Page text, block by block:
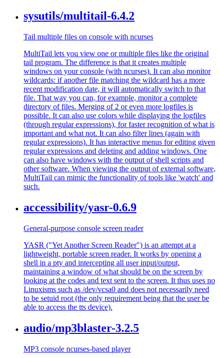
sysutils/multitail-6.4.2
Tail multiple files on console with ncurses
MultiTail lets you view one or multiple files like the original
tail program. The difference is that it creates multiple
windows on your console (with ncurses). It can also monitor
wildcards: if another file matching the wildcard has a more
recent modification date, it will automatically switch to that
file. That way you can, for example, monitor a complete
directory of files. Merging of 2 or even more logfiles is
possible. It can also use colors while displaying the logfiles
(through regular expressions), for faster recognition of what is
important and what not. It can also filter lines (again with
regular expressions). It has interactive menus for editing given
regular expressions and deleting and adding windows. One
can also have windows with the output of shell scripts and
other software. When viewing the output of external software,
MultiTail can mimic the functionality of tools like 'watch' and
such.
accessibility/yasr-0.6.9
General-purpose console screen reader
YASR ("Yet Another Screen Reader") is an attempt at a
lightweight, portable screen reader. It works by opening a
shell in a pty and intercepting all user input/output,
maintaining a window of what should be on the screen by
looking at the codes and text sent to the screen. It thus uses no
Linuxisms such as /dev/vcsa0 and does not necessarily need
to be setuid root (the only requirement being that the user be
able to access the tts device).
audio/mp3blaster-3.2.5
MP3 console ncurses-based player